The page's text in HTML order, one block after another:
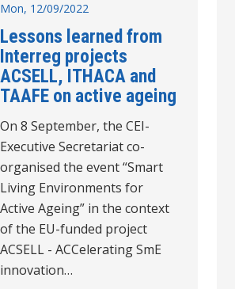
Mon, 12/09/2022
Lessons learned from
Interreg projects
ACSELL, ITHACA and
TAAFE on active ageing
On 8 September, the CEI-
Executive Secretariat co-
organised the event “Smart
Living Environments for
Active Ageing” in the context
of the EU-funded project
ACSELL - ACCelerating SmE
innovation…